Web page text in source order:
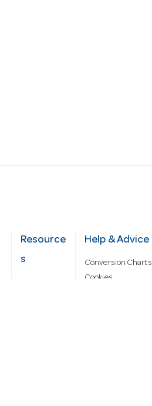
Resource
s
Help & Advice
Conversion Charts
Cookies